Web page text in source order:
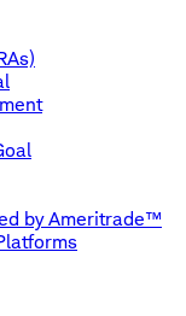
by Ameritrade™